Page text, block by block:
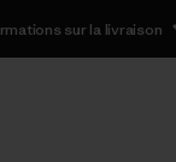
sur la livraison